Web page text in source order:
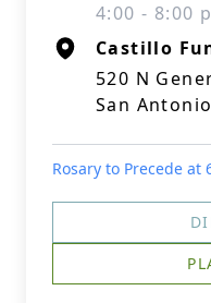
4:00 - 8:00
Castillo
520 N
San
Rosary to Precede at